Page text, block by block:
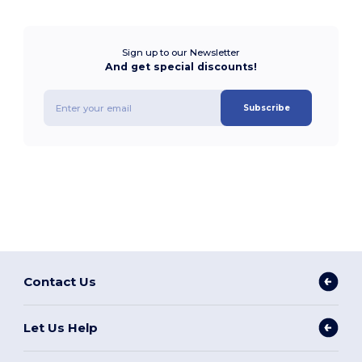
Sign up to our Newsletter
And get special discounts!
Subscribe
Contact Us
Let Us Help